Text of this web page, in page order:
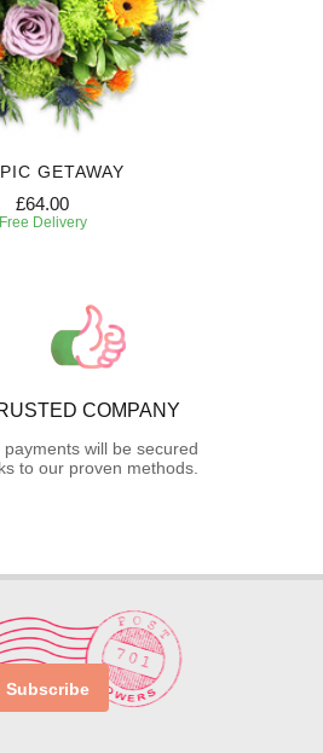
GETAWAY
£64.00
Free Delivery
COMPANY
payments will be secured
to our proven methods.
Subscribe